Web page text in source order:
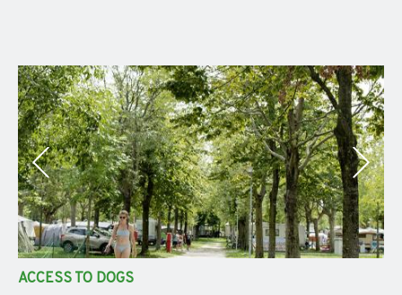
ACCESS TO DOGS